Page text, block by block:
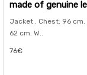
made of genuine
Jacket . Chest: 96 cm.
62 cm. W..
76€